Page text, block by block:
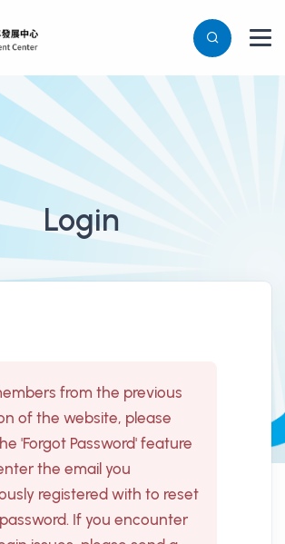
Login
單
from the previous
of the website, please
'Forgot Password' feature
the email you
registered with to reset
If you encounter